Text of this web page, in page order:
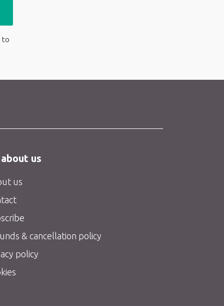
to
us
us
& cancellation policy
policy